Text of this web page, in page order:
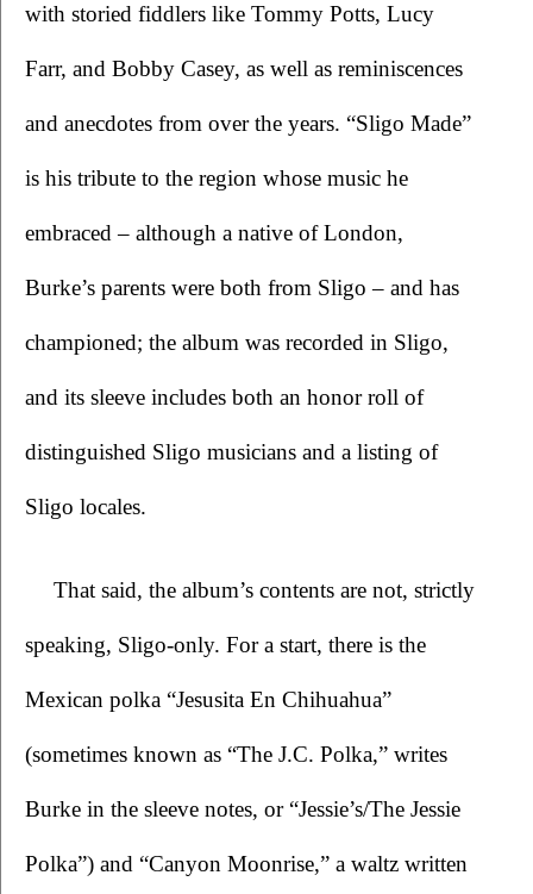
with storied fiddlers like Tommy Potts, Lucy
Farr, and Bobby Casey, as well as reminiscences
and anecdotes from over the years. “Sligo Made”
is his tribute to the region whose music he
embraced – although a native of London,
Burke’s parents were both from Sligo – and has
championed; the album was recorded in Sligo,
and its sleeve includes both an honor roll of
distinguished Sligo musicians and a listing of
Sligo locales.
That said, the album’s contents are not, strictly
speaking, Sligo-only. For a start, there is the
Mexican polka “Jesusita En Chihuahua”
(sometimes known as “The J.C. Polka,” writes
Burke in the sleeve notes, or “Jessie’s/The Jessie
Polka”) and “Canyon Moonrise,” a waltz written